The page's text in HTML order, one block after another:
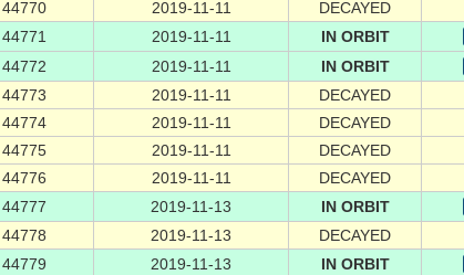
44770 2019-11-11
DECAYED
44771 2019-11-11 IN ORBIT
44772 2019-11-11 IN ORBIT
44773 2019-11-11
DECAYED
44774 2019-11-11
DECAYED
44775 2019-11-11
DECAYED
44776 2019-11-11
DECAYED
44777 2019-11-13 IN ORBIT
44778 2019-11-13
DECAYED
44779 2019-11-13 IN ORBIT